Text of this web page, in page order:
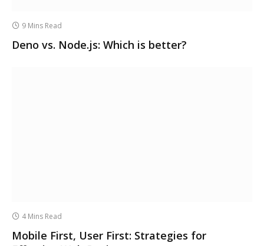
9 Mins Read
Deno vs. Node.js: Which is better?
4 Mins Read
Mobile First, User First: Strategies for